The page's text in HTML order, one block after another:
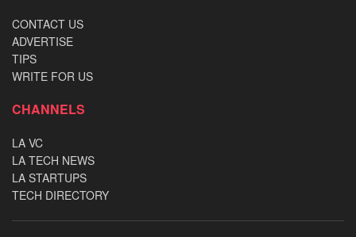
CONTACT US
ADVERTISE
TIPS
WRITE FOR US
CHANNELS
LA VC
LA TECH NEWS
LA STARTUPS
TECH DIRECTORY